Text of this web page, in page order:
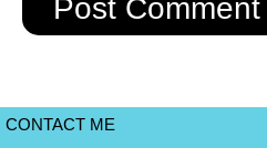
CONTACT ME